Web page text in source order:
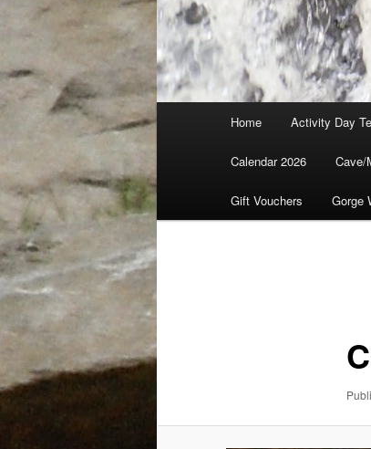
Home Activity Day
Calendar 2026 Cave/
Gift Vouchers Gorge